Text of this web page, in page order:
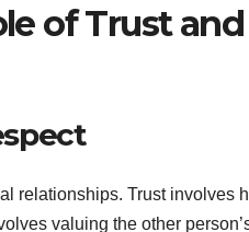
of Trust
relationships. Trust involves
valuing the other